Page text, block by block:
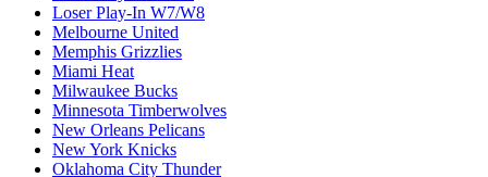
Loser Play-In W7/W8
Melbourne United
Memphis Grizzlies
Miami Heat
Milwaukee Bucks
Minnesota Timberwolves
New Orleans Pelicans
New York Knicks
Oklahoma City Thunder